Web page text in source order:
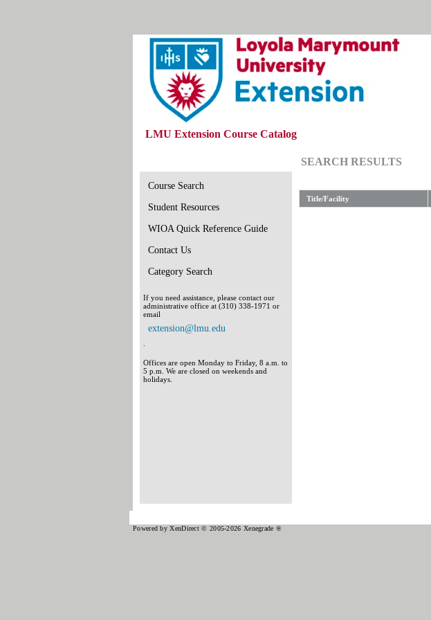
LMU Extension Course Catalog
Course Search
Student Resources
WIOA Quick Reference Guide
Contact Us
Category Search
If you need assistance, please contact our
administrative office at (310) 338-1971 or
email
extension@lmu.edu
Offices are open Monday to Friday, 8 a.m. to
5 p.m. We are closed on weekends and
holidays.
SEARCH RESULTS
Title/Facility
Powered by XenDirect © 2005-2026 Xenegrade ®